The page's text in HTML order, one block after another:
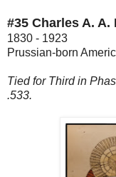
#35 Charles A. A.
1830 - 1923
Prussian-born
Tied for Third in
.533.